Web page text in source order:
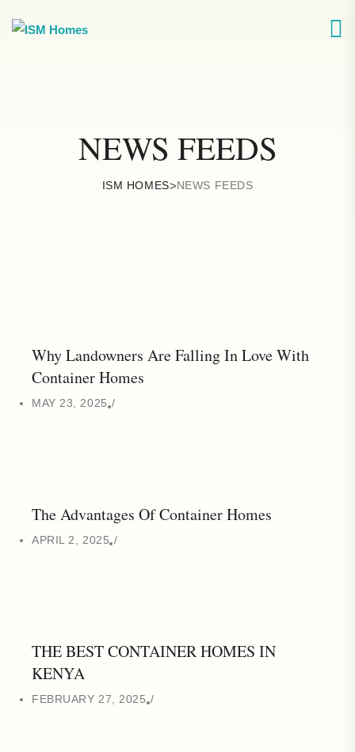
NEWS FEEDS
ISM HOMES>NEWS FEEDS
Why Landowners Are Falling In Love With
Container Homes
MAY 23, 2025
The Advantages Of Container Homes
APRIL 2, 2025
THE BEST CONTAINER HOMES IN
KENYA
FEBRUARY 27, 2025